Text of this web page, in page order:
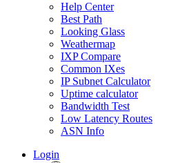
Help Center
Best Path
Looking Glass
Weathermap
IXP Compare
Common IXes
IP Subnet Calculator
Uptime calculator
Bandwidth Test
Low Latency Routes
ASN Info
Login